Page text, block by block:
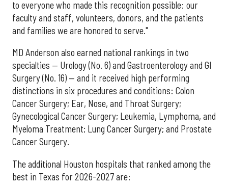
to everyone who made this recognition possible: our
faculty and staff, volunteers, donors, and the patients
and families we are honored to serve."
MD Anderson also earned national rankings in two
specialties — Urology (No. 6) and Gastroenterology and GI
Surgery (No. 16) — and it received high performing
distinctions in six procedures and conditions: Colon
Cancer Surgery; Ear, Nose, and Throat Surgery;
Gynecological Cancer Surgery; Leukemia, Lymphoma, and
Myeloma Treatment; Lung Cancer Surgery; and Prostate
Cancer Surgery.
The additional Houston hospitals that ranked among the
best in Texas for 2026-2027 are: